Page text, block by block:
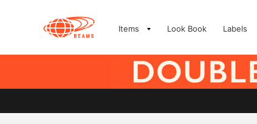
Items Look Book Labels